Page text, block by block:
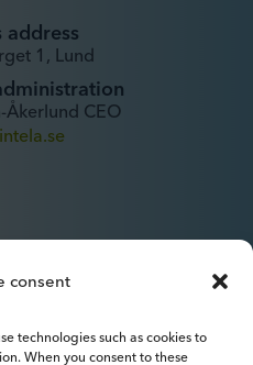
consent
technologies such as cookies to
When you consent to these
address
1, Lund
Åkerlund CEO